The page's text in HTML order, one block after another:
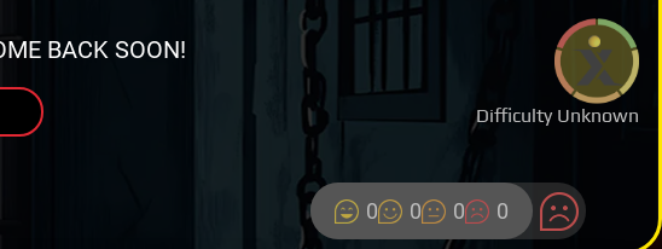
Difficulty Unknown
BACK SOON!
0 0 0 0